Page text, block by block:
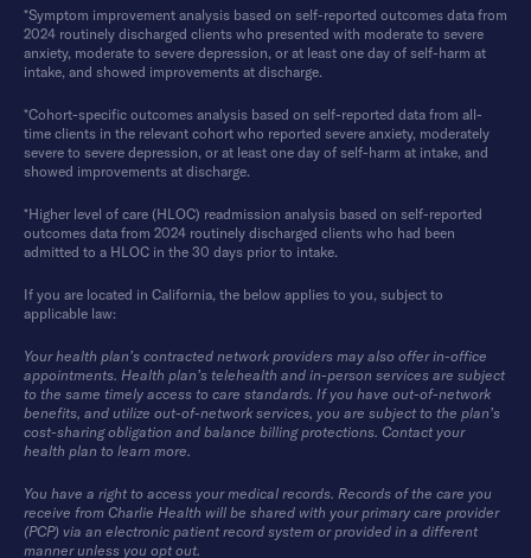
*Symptom improvement analysis based on self-reported outcomes data from
2024 routinely discharged clients who presented with moderate to severe
anxiety, moderate to severe depression, or at least one day of self-harm at
intake, and showed improvements at discharge.
*Cohort-specific outcomes analysis based on self-reported data from all-
time clients in the relevant cohort who reported severe anxiety, moderately
severe to severe depression, or at least one day of self-harm at intake, and
showed improvements at discharge.
*Higher level of care (HLOC) readmission analysis based on self-reported
outcomes data from 2024 routinely discharged clients who had been
admitted to a HLOC in the 30 days prior to intake.
If you are located in California, the below applies to you, subject to
applicable law:
Your health plan’s contracted network providers may also offer in-office
appointments. Health plan’s telehealth and in-person services are subject
to the same timely access to care standards. If you have out-of-network
benefits, and utilize out-of-network services, you are subject to the plan’s
cost-sharing obligation and balance billing protections. Contact your
health plan to learn more.
You have a right to access your medical records. Records of the care you
receive from Charlie Health will be shared with your primary care provider
(PCP) via an electronic patient record system or provided in a different
manner unless you opt out.